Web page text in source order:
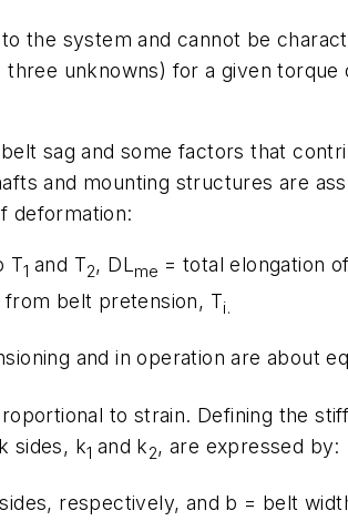
the system and cannot be
unknowns) for a given
sag and some factors that
and mounting structures are
deformation:
T1and T2, DL me = total elongation
from belt pretension, Ti.
and in operation are about
to strain. Defining the
sides, k1 and k2, are expressed by:
respectively, and b = belt